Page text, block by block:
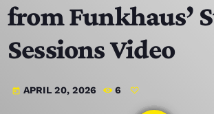
HOME
SCHEDULE
CONTACTS
from Funkhaus’
Sessions Video
today APRIL 20, 2026 6